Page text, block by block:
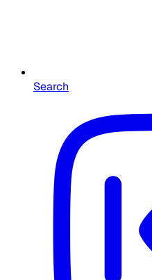
Search